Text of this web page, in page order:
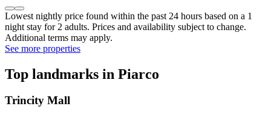
Lowest nightly price found within the past 24 hours based on a 1
night stay for 2 adults. Prices and availability subject to change.
Additional terms may apply.
See more properties
Top landmarks in Piarco
Trincity Mall